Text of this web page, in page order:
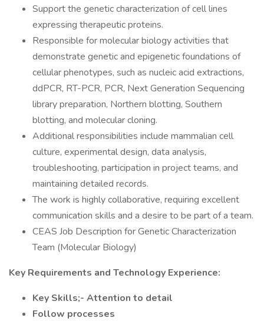
Support the genetic characterization of cell lines
expressing therapeutic proteins.
Responsible for molecular biology activities that
demonstrate genetic and epigenetic foundations of
cellular phenotypes, such as nucleic acid extractions,
ddPCR, RT-PCR, PCR, Next Generation Sequencing
library preparation, Northern blotting, Southern
blotting, and molecular cloning.
Additional responsibilities include mammalian cell
culture, experimental design, data analysis,
troubleshooting, participation in project teams, and
maintaining detailed records.
The work is highly collaborative, requiring excellent
communication skills and a desire to be part of a team.
CEAS Job Description for Genetic Characterization
Team (Molecular Biology)
Key Requirements and Technology Experience:
Key Skills;- Attention to detail
Follow processes